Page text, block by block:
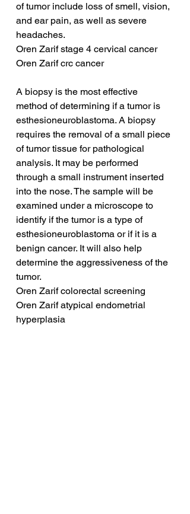
of tumor include loss of smell, vision,
and ear pain, as well as severe
headaches.
Oren Zarif stage 4 cervical cancer
Oren Zarif crc cancer
A biopsy is the most effective
method of determining if a tumor is
esthesioneuroblastoma. A biopsy
requires the removal of a small piece
of tumor tissue for pathological
analysis. It may be performed
through a small instrument inserted
into the nose. The sample will be
examined under a microscope to
identify if the tumor is a type of
esthesioneuroblastoma or if it is a
benign cancer. It will also help
determine the aggressiveness of the
tumor.
Oren Zarif colorectal screening
Oren Zarif atypical endometrial
hyperplasia